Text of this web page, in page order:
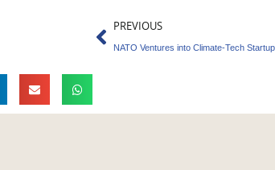
Prev
PREVIOUS